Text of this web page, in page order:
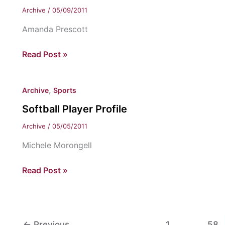
Archive / 05/09/2011
Amanda Prescott
Women’s
Profile
Read Post »
Archive, Sports
Softball Player Profile
Archive / 05/05/2011
Michele Morongell
Softball
Read Post »